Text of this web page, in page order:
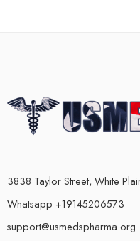
3838 Taylor Street, White
Whatsapp +19145206573
support@usmedspharma.org